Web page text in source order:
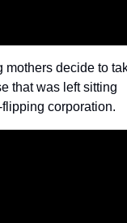
mothers decide to
that was left sitting
corporation.